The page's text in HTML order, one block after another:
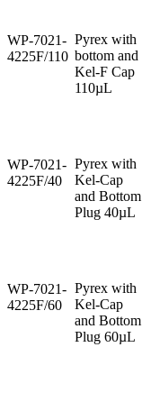
WP-7021-
4225F/110
Pyrex with
bottom and
Kel-F Cap
110µL
WP-7021-
4225F/40
Pyrex with
Kel-Cap
and Bottom
Plug 40µL
WP-7021-
4225F/60
Pyrex with
Kel-Cap
and Bottom
Plug 60µL